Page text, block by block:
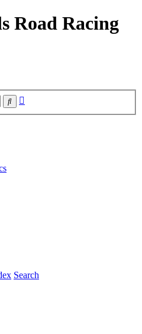
Road Racing
Search
Search